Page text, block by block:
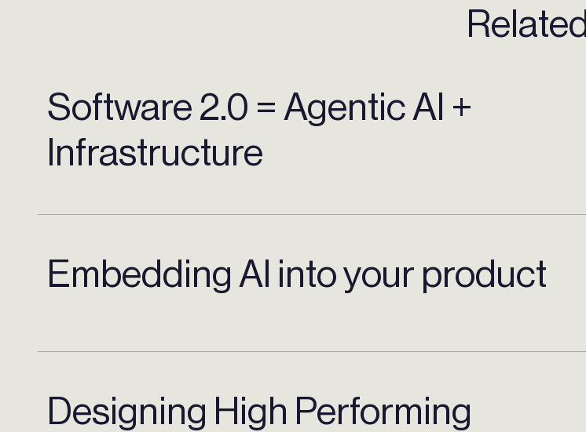
Related
Software 2.0 = Agentic AI +
Infrastructure
Embedding AI into your product
Designing High Performing